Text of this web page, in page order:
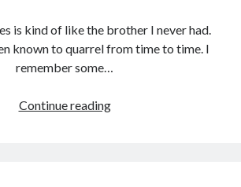
is kind of like the brother I never had.
known to quarrel from time to time. I
remember some…
Continue readingThree